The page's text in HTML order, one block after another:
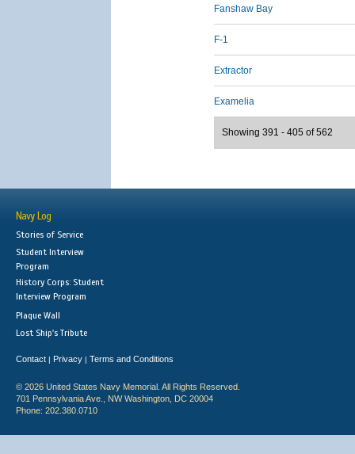
Fanshaw Bay
F-1
Extractor
Examelia
Showing 391 - 405 of 562
Navy Log
Stories of Service
Student Interview
Program
History Corps: Student
Interview Program
Plaque Wall
Lost Ship's Tribute
Contact | Privacy | Terms and Conditions
© 2026 United States Navy Memorial. All Rights Reserved.
701 Pennsylvania Ave., NW Washington, DC 20004
Phone: 202.380.0710